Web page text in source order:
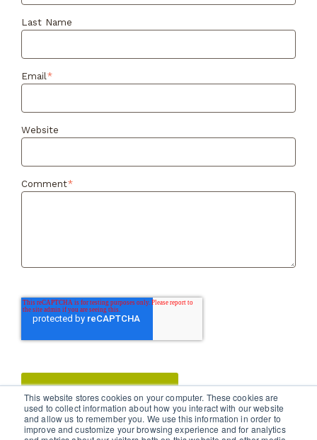
This website stores cookies on your computer. These cookies are
used to collect information about how you interact with our website
and allow us to remember you. We use this information in order to
improve and customize your browsing experience and for analytics
Last Name
Email*
Website
Comment*